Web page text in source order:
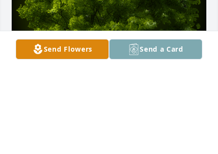
Send Flowers Send a Card